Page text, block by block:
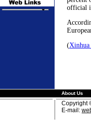
official
(Xinhua
About Us
Copyright
E-mail: